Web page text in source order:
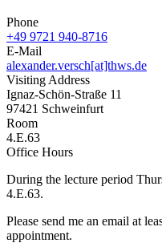
Phone
+49 9721 940-8716
E-Mail
alexander.versch[at]thws.de
Visiting Address
Ignaz-Schön-Straße 11
97421 Schweinfurt
Room
4.E.63
Office Hours
During the lecture period
4.E.63.
Please send me an email at
appointment.